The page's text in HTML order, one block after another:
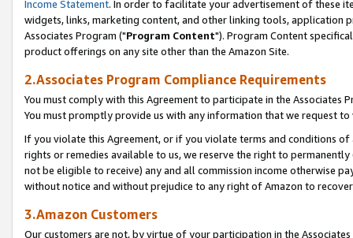
Income Statement. In order to facilitate your advertisement of these
widgets, links, marketing content, and other linking tools, application
Associates Program ("Program Content"). Program Content
product offerings on any site other than the Amazon Site.
2.Associates Program Compliance Requirements
You must comply with this Agreement to participate in the Associates
You must promptly provide us with any information that we request
If you violate this Agreement, or if you violate terms and conditions
rights or remedies available to us, we reserve the right to
not be eligible to receive) any and all commission income otherwise
without notice and without prejudice to any right of Amazon to
3.Amazon Customers
Our customers are not, by virtue of your participation in the